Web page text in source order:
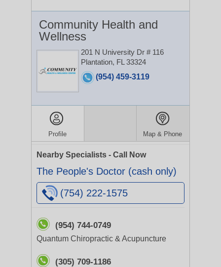
Community Health and
Wellness
201 N University Dr # 116
Plantation, FL 33324
(954) 459-3119
Profile Map & Phone
Nearby Specialists - Call Now
The People's Doctor (cash only)
(754) 222-1575
(954) 744-0749
Quantum Chiropractic & Acupuncture
(305) 709-1186